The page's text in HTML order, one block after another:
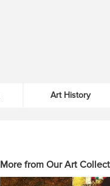
Art History
More from Our Art